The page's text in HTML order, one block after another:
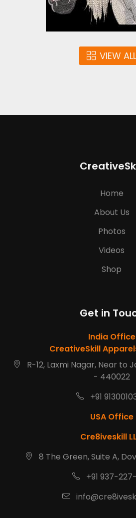
VIEW ALL
Home
About Us
Photos
Videos
Shop
Get in
India Office
CreativeSkill
R-12, Laxmi Nagar, Near to
- 440022
+91
USA Office
Cre8iveskill
8 The Green, Suite A,
+91 937-227-